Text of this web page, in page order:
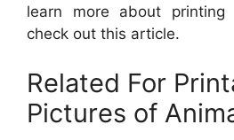
learn more about
check out this article.
Related For
Pictures of